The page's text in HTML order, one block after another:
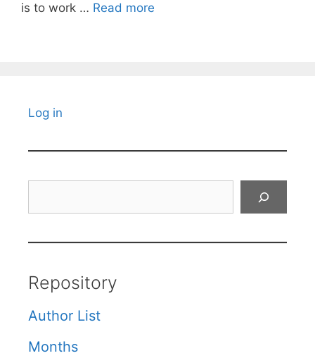
is to work … Read more
Log in
Repository
Author List
Months